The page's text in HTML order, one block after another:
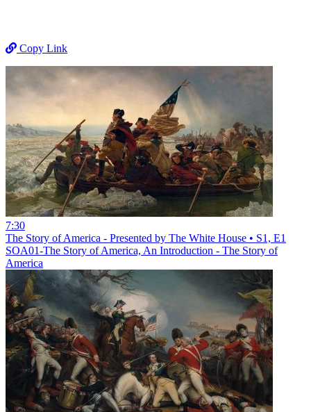
Copy Link
7:30
The Story of America - Presented by The White House • S1, E1
SOA01-The Story of America, An Introduction - The Story of
America